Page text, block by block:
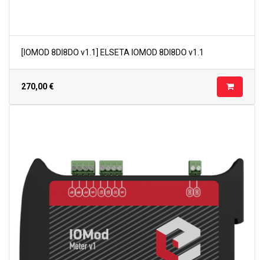
[IOMOD 8DI8DO v1.1] ELSETA IOMOD 8DI8DO v1.1
270,00€